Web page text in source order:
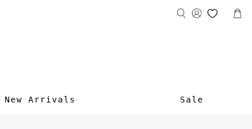
New Arrivals Sale